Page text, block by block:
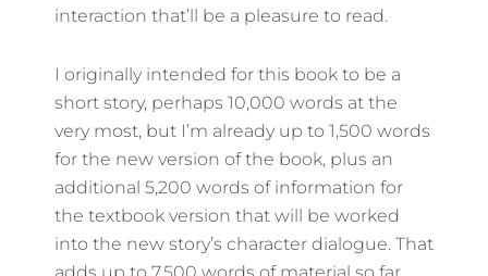
interaction that’ll be a pleasure to read.
I originally intended for this book to be a
short story, perhaps 10,000 words at the
very most, but I’m already up to 1,500 words
for the new version of the book, plus an
additional 5,200 words of information for
the textbook version that will be worked
into the new story’s character dialogue. That